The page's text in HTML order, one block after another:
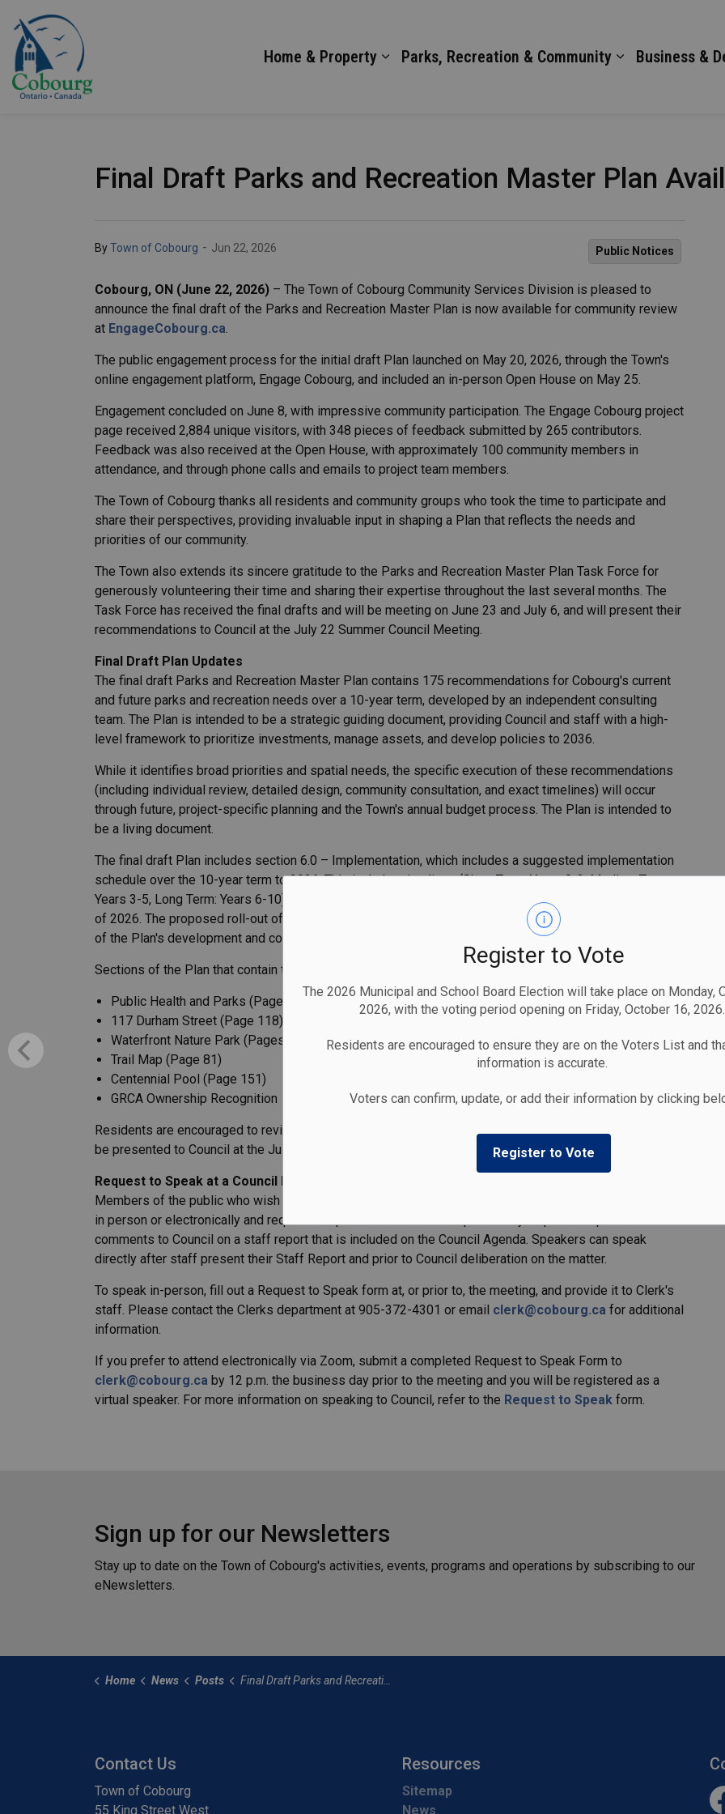
Register to Vote
The 2026 Municipal and School Board Election will take place on Monday,
2026, with the voting period opening on Friday, October 16, 2026.
Residents are encouraged to ensure they are on the Voters List and
information is accurate.
Voters can confirm, update, or add their information by clicking
Register to Vote
Home & Property Parks, Recreation & Community Business &
Final Draft Parks and Recreation Master Plan
ByTown of Cobourg - Jun 22, 2026 Public Notices
Cobourg, ON (June 22, 2026) – The Town of Cobourg Community Services Division is pleased to
announce the final draft of the Parks and Recreation Master Plan is now available for community review
at EngageCobourg.ca.
The public engagement process for the initial draft Plan launched on May 20, 2026, through the Town's
online engagement platform, Engage Cobourg, and included an in-person Open House on May 25.
Engagement concluded on June 8, with impressive community participation. The Engage Cobourg project
page received 2,884 unique visitors, with 348 pieces of feedback submitted by 265 contributors.
Feedback was also received at the Open House, with approximately 100 community members in
attendance, and through phone calls and emails to project team members.
The Town of Cobourg thanks all residents and community groups who took the time to participate and
share their perspectives, providing invaluable input in shaping a Plan that reflects the needs and
priorities of our community.
The Town also extends its sincere gratitude to the Parks and Recreation Master Plan Task Force for
generously volunteering their time and sharing their expertise throughout the last several months. The
Task Force has received the final drafts and will be meeting on June 23 and July 6, and will present their
recommendations to Council at the July 22 Summer Council Meeting.
Final Draft Plan Updates
The final draft Parks and Recreation Master Plan contains 175 recommendations for Cobourg's current
and future parks and recreation needs over a 10-year term, developed by an independent consulting
team. The Plan is intended to be a strategic guiding document, providing Council and staff with a high-
level framework to prioritize investments, manage assets, and develop policies to 2036.
While it identifies broad priorities and spatial needs, the specific execution of these recommendations
(including individual review, detailed design, community consultation, and exact timelines) will occur
through future, project-specific planning and the Town's annual budget process. The Plan is intended to
be a living document.
The final draft Plan includes section 6.0 – Implementation, which includes a suggested implementation
schedule over the 10-year term to 2036. This includes timelines (Short Term: Years 0-2, Medium Term:
Years 3-5, Long Term: Years 6-10) and capital costs (if applicable) estimated by the consulting team as
of 2026. The proposed roll-out of the recommendations is based on the information available at the time
of the Plan's development and considers staff resources, flexibility, dependencies and efficiencies.
Sections of the Plan that contain the most significant revisions include:
Public Health and Parks (Pages 64–65)
117 Durham Street (Page 118)
Waterfront Nature Park (Pages 109–110)
Trail Map (Page 81)
Centennial Pool (Page 151)
GRCA Ownership Recognition
Residents are encouraged to review the final draft Plan at EngageCobourg.ca. The final draft Plan will
be presented to Council at the July 22, Summer Council Meeting, which begins at 1 p.m.
Request to Speak at a Council Meeting
Members of the public who wish to speak to Council regarding the Plan may attend the Council meeting
in person or electronically and request to speak. Members of the public may request to speak or submit
comments to Council on a staff report that is included on the Council Agenda. Speakers can speak
directly after staff present their Staff Report and prior to Council deliberation on the matter.
To speak in-person, fill out a Request to Speak form at, or prior to, the meeting, and provide it to Clerk's
staff. Please contact the Clerks department at 905-372-4301 or email clerk@cobourg.ca for additional
information.
If you prefer to attend electronically via Zoom, submit a completed Request to Speak Form to
clerk@cobourg.ca by 12 p.m. the business day prior to the meeting and you will be registered as a
virtual speaker. For more information on speaking to Council, refer to the Request to Speak form.
Sign up for our Newsletters
Stay up to date on the Town of Cobourg's activities, events, programs and operations by subscribing to our
eNewsletters.
Home News Posts Final Draft Parks and Recreation Master Plan Available to View
Contact Us
Town of Cobourg
55 King Street West
Resources
Sitemap
News